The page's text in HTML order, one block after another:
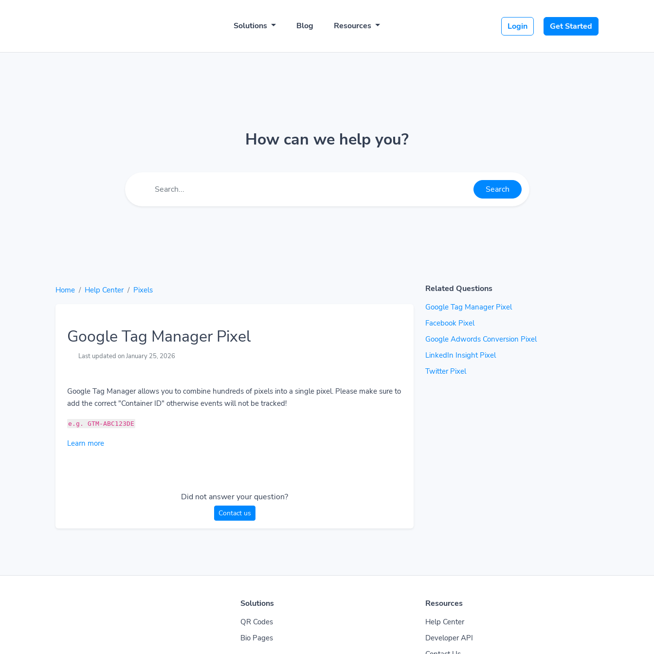
Solutions Blog Resources Login Get Started
How can we help you?
Search
Home Help Center Pixels
Google Tag Manager Pixel
Last updated on January 25, 2026
Google Tag Manager allows you to combine hundreds of pixels into a single pixel. Please make sure to
add the correct "Container ID" otherwise events will not be tracked!
e.g. GTM-ABC123DE
Learn more
Did not answer your question?
Contact us
Related Questions
Google Tag Manager Pixel
Facebook Pixel
Google Adwords Conversion Pixel
LinkedIn Insight Pixel
Twitter Pixel
Solutions
QR Codes
Bio Pages
Resources
Help Center
Developer API